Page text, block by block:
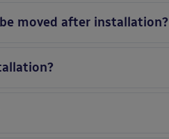
moved after installation?